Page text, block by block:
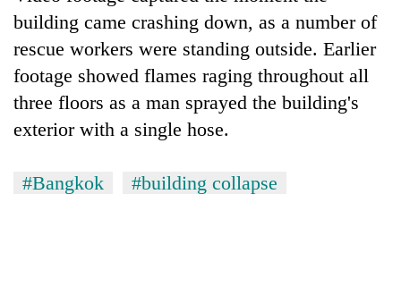
building came crashing down, as a number of
rescue workers were standing outside. Earlier
footage showed flames raging throughout all
three floors as a man sprayed the building's
exterior with a single hose.
#Bangkok #building collapse